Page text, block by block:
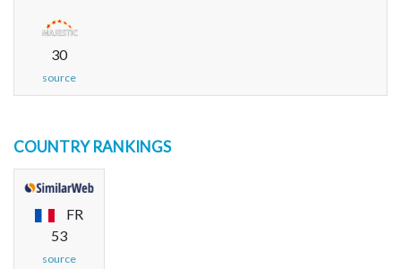
30
source
COUNTRY RANKINGS
FR
53
source